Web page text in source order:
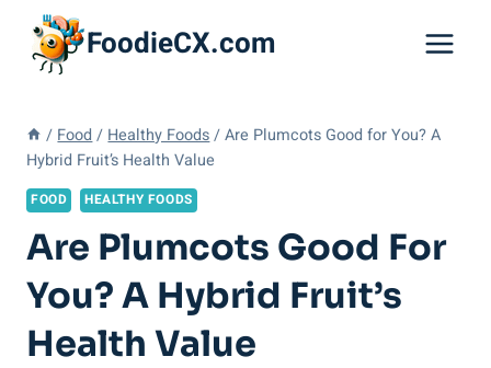
content
FoodieCX.com
/ Food / Healthy Foods / Are Plumcots Good for You? A
Hybrid Fruit’s Health Value
FOOD HEALTHY FOODS
Are Plumcots Good For
You? A Hybrid Fruit’s
Health Value